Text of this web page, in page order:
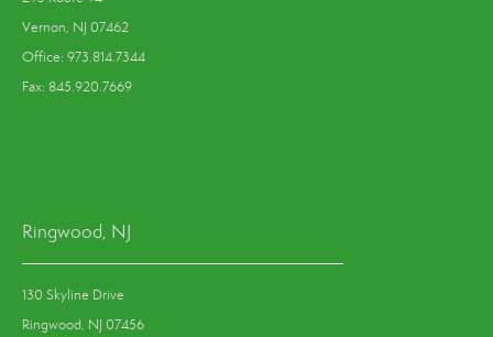
Vernon, NJ 07462
Office: 973.814.7344
Fax: 845.920.7669
Ringwood, NJ
130 Skyline Drive
Ringwood, NJ 07456